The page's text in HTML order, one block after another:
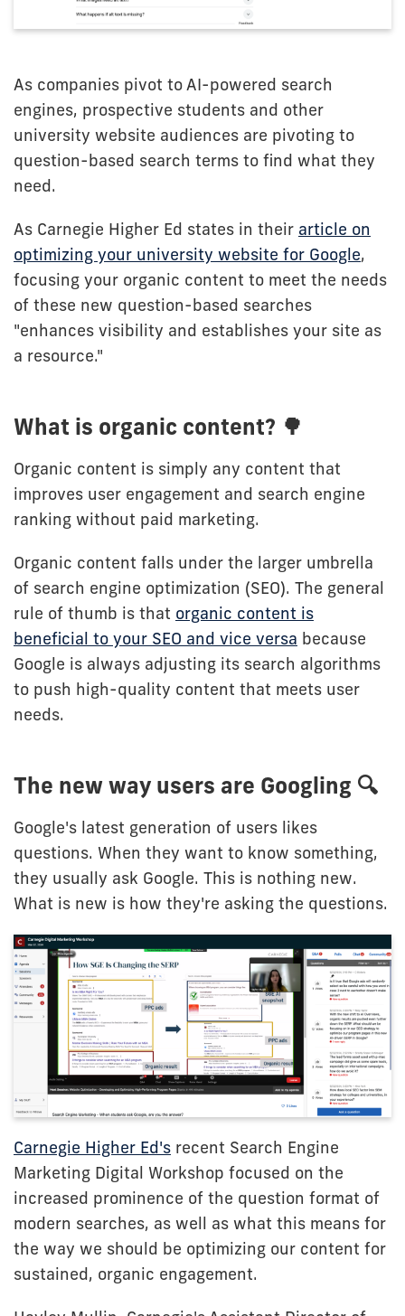
As companies pivot to AI-powered search
engines, prospective students and other
university website audiences are pivoting to
question-based search terms to find what they
need.
As Carnegie Higher Ed states in their article on
optimizing your university website for Google,
focusing your organic content to meet the needs
of these new question-based searches
"enhances visibility and establishes your site as
a resource."
What is organic content? 🌳
Organic content is simply any content that
improves user engagement and search engine
ranking without paid marketing.
Organic content falls under the larger umbrella
of search engine optimization (SEO). The general
rule of thumb is that organic content is
beneficial to your SEO and vice versa because
Google is always adjusting its search algorithms
to push high-quality content that meets user
needs.
The new way users are Googling 🔍
Google's latest generation of users likes
questions. When they want to know something,
they usually ask Google. This is nothing new.
What is new is how they're asking the questions.
Carnegie Higher Ed's recent Search Engine
Marketing Digital Workshop focused on the
increased prominence of the question format of
modern searches, as well as what this means for
the way we should be optimizing our content for
sustained, organic engagement.